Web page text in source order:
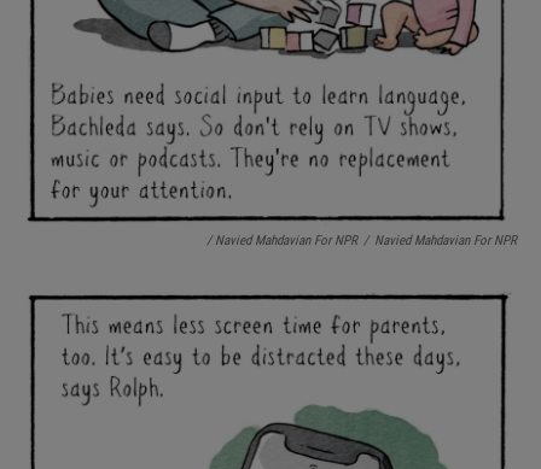
/ Navied Mahdavian For NPR / Navied Mahdavian For NPR